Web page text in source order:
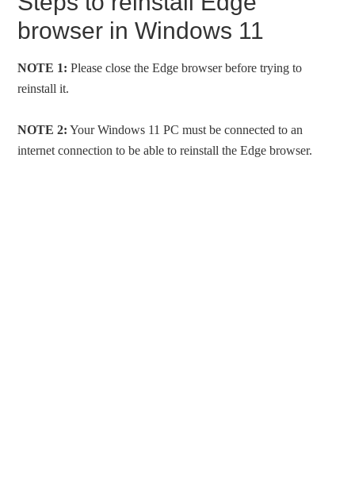
browser in Windows 11
NOTE 1: Please close the Edge browser before trying to
reinstall it.
NOTE 2: Your Windows 11 PC must be connected to an
internet connection to be able to reinstall the Edge browser.